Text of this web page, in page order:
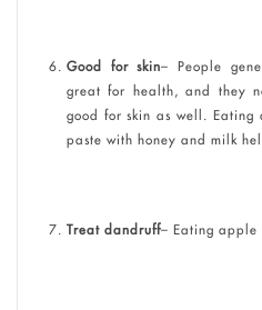
Good for skin– People
great for health, and they
good for skin as well.
paste with honey and milk
Treat dandruff– Eating